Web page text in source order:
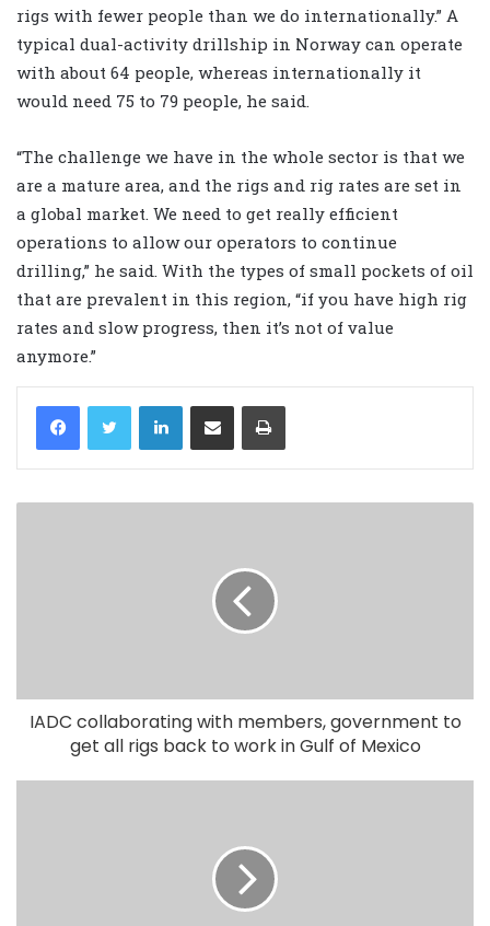
rigs with fewer people than we do internationally.” A
typical dual-activity drillship in Norway can operate
with about 64 people, whereas internationally it
would need 75 to 79 people, he said.
“The challenge we have in the whole sector is that we
are a mature area, and the rigs and rig rates are set in
a global market. We need to get really efficient
operations to allow our operators to continue
drilling,” he said. With the types of small pockets of oil
that are prevalent in this region, “if you have high rig
rates and slow progress, then it’s not of value
anymore.”
LinkedIn
IADC collaborating with members, government to
get all rigs back to work in Gulf of Mexico